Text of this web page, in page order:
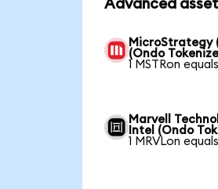
Advanced
MicroStrategy
(Ondo
1 MSTRon
Marvell
Intel (Ondo
1 MRVLon